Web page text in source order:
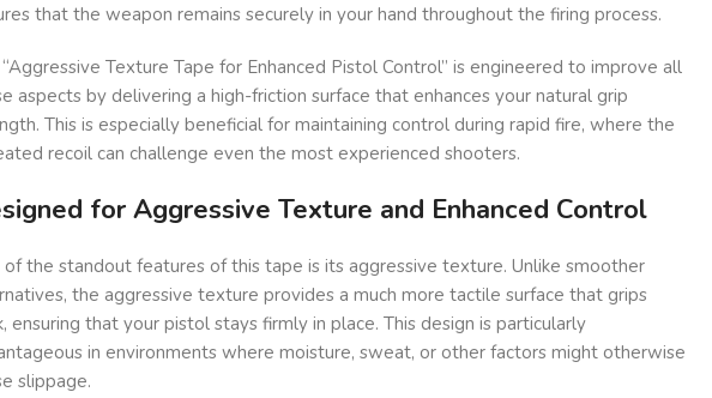
that the weapon remains securely in your hand throughout the firing process.
Texture Tape for Enhanced Pistol Control” is engineered to improve all
aspects by delivering a high-friction surface that enhances your natural grip
This is especially beneficial for maintaining control during rapid fire, where the
recoil can challenge even the most experienced shooters.
for Aggressive Texture and Enhanced Control
of the standout features of this tape is its aggressive texture. Unlike smoother
the aggressive texture provides a much more tactile surface that grips
ensuring that your pistol stays firmly in place. This design is particularly
in environments where moisture, sweat, or other factors might otherwise
slippage.